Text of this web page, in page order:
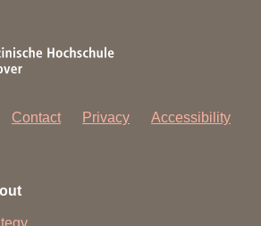
Contact Privacy Accessibility